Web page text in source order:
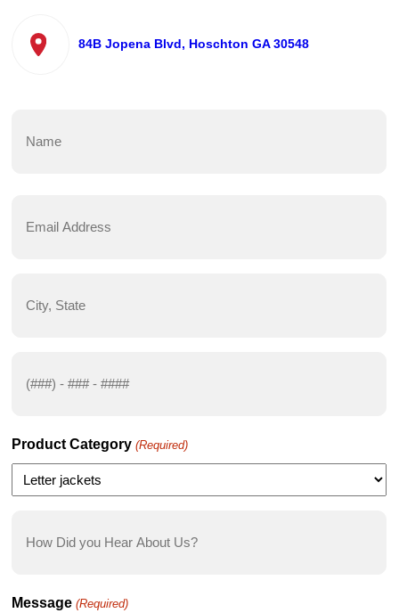
84B Jopena Blvd, Hoschton GA 30548
(Required)
Address
State
Number
Product Category (Required)
Did
Hear
Message (Required)